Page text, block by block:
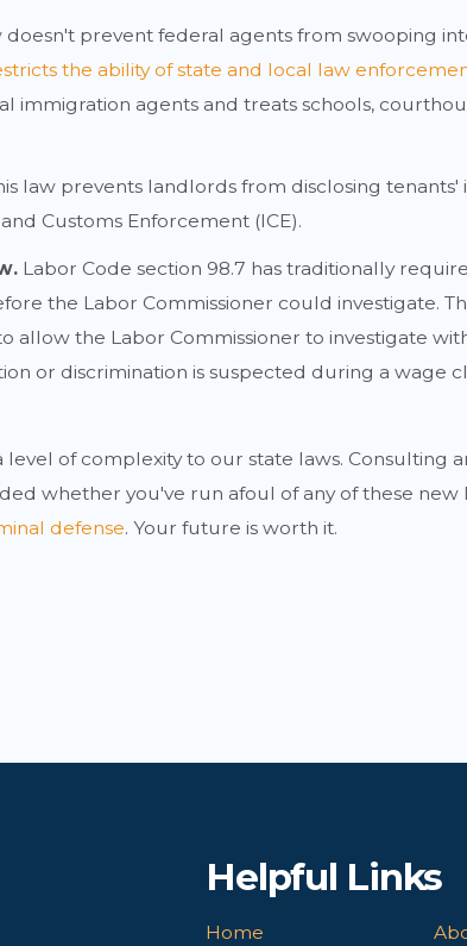
doesn't prevent federal agents from swooping
the ability of state and local law
immigration agents and treats schools,
law prevents landlords from disclosing tenants'
Customs Enforcement (ICE).
Labor Code section 98.7 has traditionally
the Labor Commissioner could investigate.
allow the Labor Commissioner to investigate
or discrimination is suspected during a wage
level of complexity to our state laws. Consulting
whether you've run afoul of any of these new
defense. Your future is worth it.
Helpful Links
Home